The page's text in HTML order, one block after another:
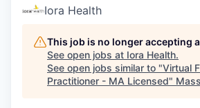
Iora Health
This job is no longer accepting
See open jobs at Iora Health.
See open jobs similar to "Virtual
Practitioner - MA Licensed"